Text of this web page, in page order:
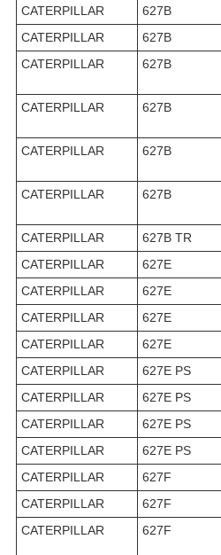
CATERPILLAR
627B
CATERPILLAR
627B
CATERPILLAR
627B
CATERPILLAR
627B
CATERPILLAR
627B
CATERPILLAR
627B
CATERPILLAR
627B TR
CATERPILLAR
627E
CATERPILLAR
627E
CATERPILLAR
627E
CATERPILLAR
627E
CATERPILLAR
627E PS
CATERPILLAR
627E PS
CATERPILLAR
627E PS
CATERPILLAR
627E PS
CATERPILLAR
627F
CATERPILLAR
627F
CATERPILLAR
627F